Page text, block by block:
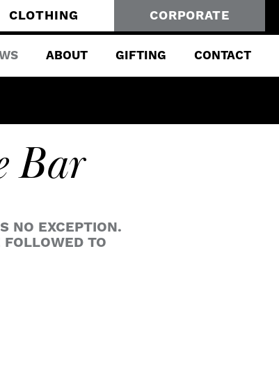
CLOTHING CORPORATE
ABOUT GIFTING CONTACT
Bar
NO EXCEPTION.
TO